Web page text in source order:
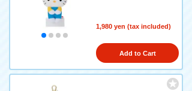
1,980 yen (tax included)
Add to Cart